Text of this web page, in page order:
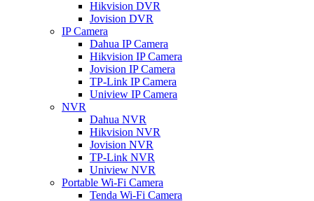
Hikvision DVR
Jovision DVR
IP Camera
Dahua IP Camera
Hikvision IP Camera
Jovision IP Camera
TP-Link IP Camera
Uniview IP Camera
NVR
Dahua NVR
Hikvision NVR
Jovision NVR
TP-Link NVR
Uniview NVR
Portable Wi-Fi Camera
Tenda Wi-Fi Camera